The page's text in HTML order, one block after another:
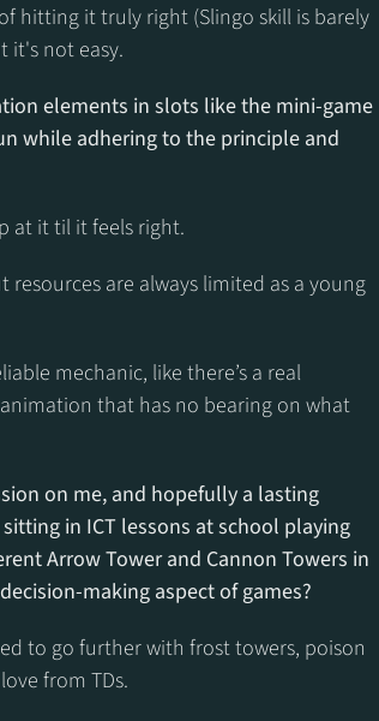
hitting it truly right (Slingo skill is barely
it's not easy.
elements in slots like the mini-game
while adhering to the principle and
at it til it feels right.
are always limited as a young
mechanic, like there’s a real
that has no bearing on what
on me, and hopefully a lasting
in ICT lessons at school playing
Arrow Tower and Cannon Towers in
making aspect of games?
to go further with frost towers, poison
from TDs.